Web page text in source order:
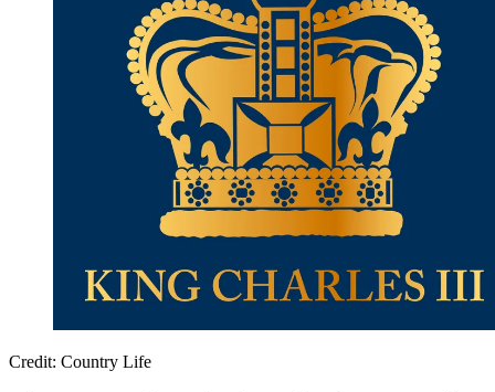
Credit: Country Life